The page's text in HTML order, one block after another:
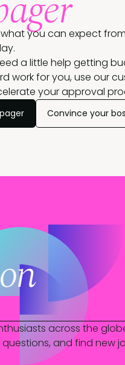
you can expect
a little help getting
work for you, use our
your approval
Convince your
across the
and find new